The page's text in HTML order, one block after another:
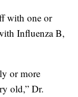
with one or
Influenza B,
or more
old,” Dr.